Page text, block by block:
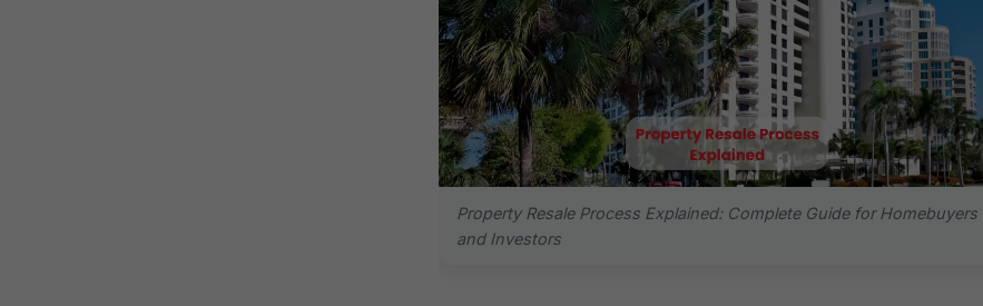
Property Resale Process Explained: Complete Guide for Homebuyers
and Investors